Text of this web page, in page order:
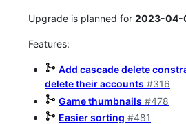
Upgrade is planned for 2023-04-
Features:
Add cascade delete
delete their accounts #316
Game thumbnails #478
Easier sorting #481